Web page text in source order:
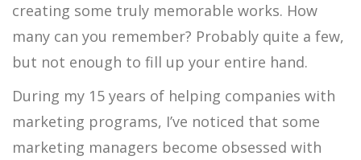
creating some truly memorable works. How
many can you remember? Probably quite a few,
but not enough to fill up your entire hand.
During my 15 years of helping companies with
marketing programs, I’ve noticed that some
marketing managers become obsessed with